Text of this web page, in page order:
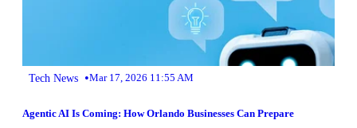
Tech News •Mar 17, 2026 11:55 AM
Agentic AI Is Coming: How Orlando Businesses Can Prepare